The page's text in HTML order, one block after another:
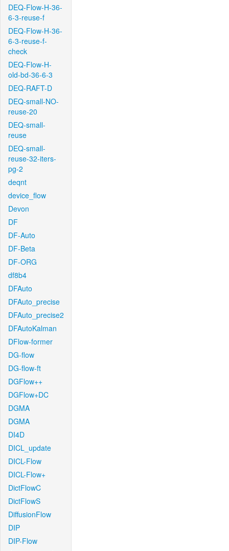
DEQ-Flow-H-36-
6-3-reuse-f
DEQ-Flow-H-36-
6-3-reuse-f-
check
DEQ-Flow-H-
old-bd-36-6-3
DEQ-RAFT-D
DEQ-small-NO-
reuse-20
DEQ-small-
reuse
DEQ-small-
reuse-32-iters-
pg-2
deqnt
device_flow
Devon
DF
DF-Auto
DF-Beta
DF-ORG
df8b4
DFAuto
DFAuto_precise
DFAuto_precise2
DFAutoKalman
DFlow-former
DG-flow
DG-flow-ft
DGFlow++
DGFlow+DC
DGMA
DGMA
DI4D
DICL_update
DICL-Flow
DICL-Flow+
DictFlowC
DictFlowS
DiffusionFlow
DIP
DIP-Flow